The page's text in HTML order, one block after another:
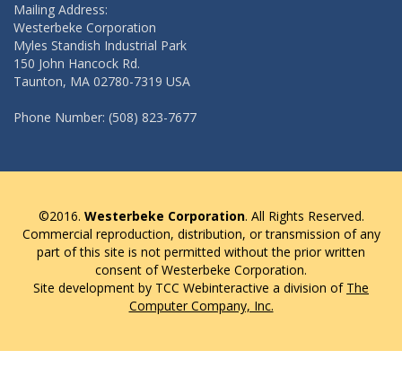
Mailing Address:
Westerbeke Corporation
Myles Standish Industrial Park
150 John Hancock Rd.
Taunton, MA 02780-7319 USA
Phone Number: (508) 823-7677
©2016. Westerbeke Corporation. All Rights Reserved.
Commercial reproduction, distribution, or transmission of any
part of this site is not permitted without the prior written
consent of Westerbeke Corporation.
Site development by TCC Webinteractive a division of The
Computer Company, Inc.